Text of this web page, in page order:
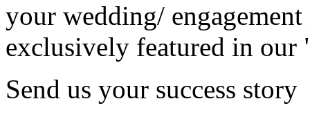
your wedding/
exclusively featured in our
Send us your success story